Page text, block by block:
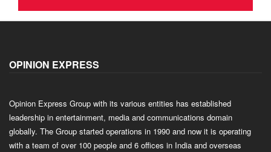
OPINION EXPRESS
Opinion Express Group with its various entities has established
leadership in entertainment, media and communications domain
globally. The Group started operations in 1990 and now it is operating
with a team of over 100 people and 6 offices in India and overseas